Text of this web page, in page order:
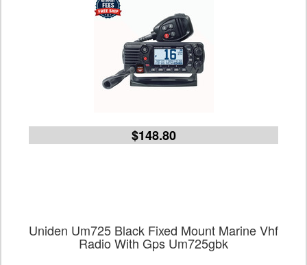
$148.80
Uniden Um725 Black Fixed Mount Marine Vhf
Radio With Gps Um725gbk